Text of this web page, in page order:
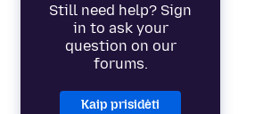
Still need help? Sign
in to ask your
question on our
forums.
Kaip prisidėti